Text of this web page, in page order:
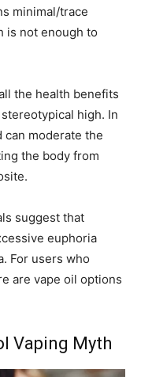
minimal/trace
is not enough to
the health benefits
high. In
can moderate the
the body from
suggest that
euphoria
For users who
are vape oil options
Vaping Myth